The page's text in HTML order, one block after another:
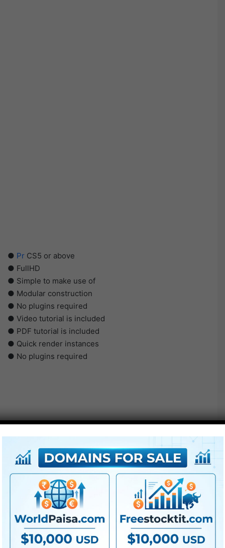
● Pr CS5 or above
● FullHD
● Simple to make use of
● Modular construction
● No plugins required
● Video tutorial is included
● PDF tutorial is included
● Quick render instances
● No plugins required